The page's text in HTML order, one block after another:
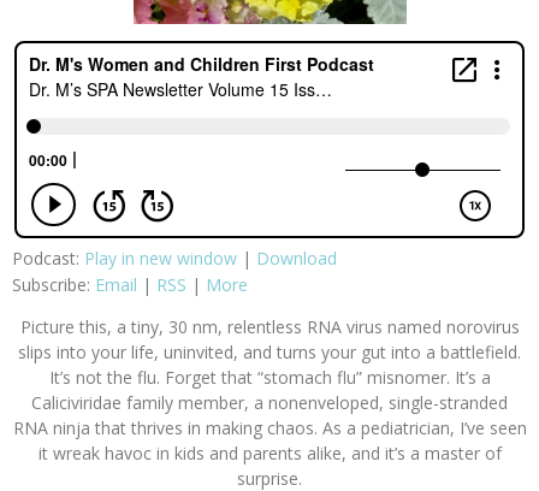
Podcast: Play in new window | Download
Subscribe: Email | RSS | More
Picture this, a tiny, 30 nm, relentless RNA virus named norovirus
slips into your life, uninvited, and turns your gut into a battlefield.
It’s not the flu. Forget that “stomach flu” misnomer. It’s a
Caliciviridae family member, a nonenveloped, single-stranded
RNA ninja that thrives in making chaos. As a pediatrician, I’ve seen
it wreak havoc in kids and parents alike, and it’s a master of
surprise.